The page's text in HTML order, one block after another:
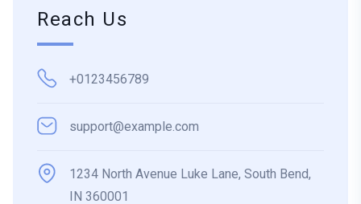
Reach Us
+0123456789
support@example.com
1234 North Avenue Luke Lane, South Bend,
IN 360001